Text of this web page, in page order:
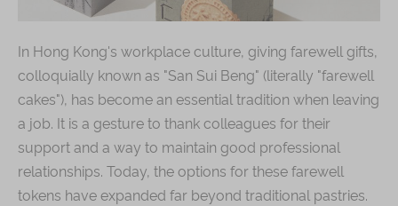
Chinese and Western Snacks
Seasonal
Chinese Tea
Disney Collection
LINE FRIENDS Collection
All Products
In Hong Kong's workplace culture, giving farewell gifts,
colloquially known as "San Sui Beng" (literally "farewell
cakes"), has become an essential tradition when leaving
a job. It is a gesture to thank colleagues for their
support and a way to maintain good professional
relationships. Today, the options for these farewell
tokens have expanded far beyond traditional pastries.